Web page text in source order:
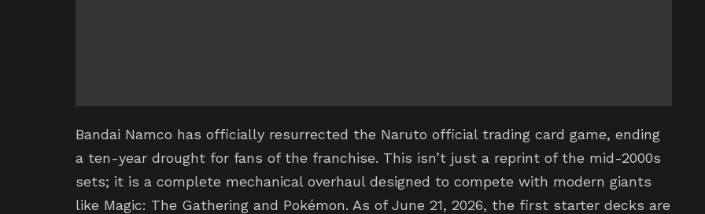
Bandai Namco has officially resurrected the Naruto official trading card game, ending
a ten-year drought for fans of the franchise. This isn’t just a reprint of the mid-2000s
sets; it is a complete mechanical overhaul designed to compete with modern giants
like Magic: The Gathering and Pokémon. As of June 21, 2026, the first starter decks are